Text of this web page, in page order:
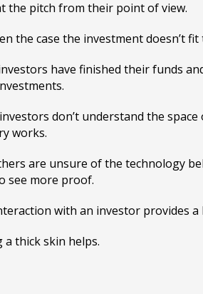
the pitch from their point of view.
the case the investment doesn’t
have finished their funds
don’t understand the
works.
are unsure of the technology
see more proof.
with an investor provides a
a thick skin helps.